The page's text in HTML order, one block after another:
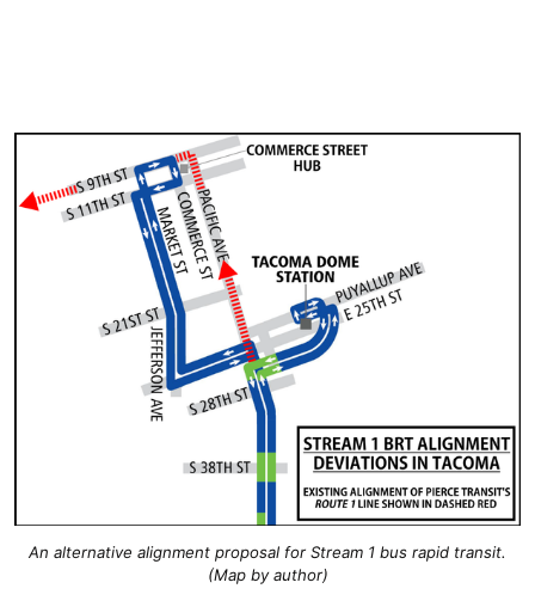
An alternative alignment proposal for Stream 1 bus rapid transit.
(Map by author)